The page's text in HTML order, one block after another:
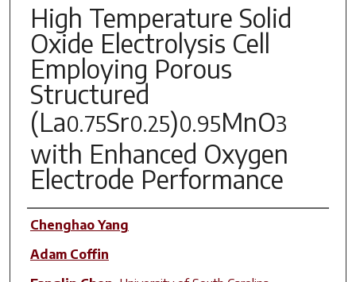
High Temperature Solid
Oxide Electrolysis Cell
Employing Porous
Structured
(La0.75Sr0.25)0.95MnO3
with Enhanced Oxygen
Electrode Performance
Author(s)
Chenghao Yang
Adam Coffin